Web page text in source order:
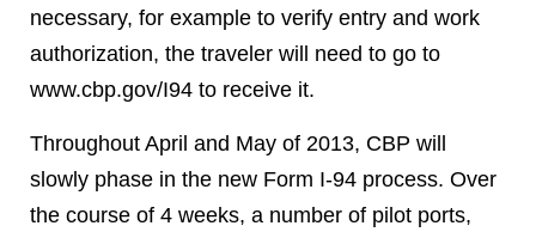
necessary, for example to verify entry and work
authorization, the traveler will need to go to
www.cbp.gov/I94 to receive it.
Throughout April and May of 2013, CBP will
slowly phase in the new Form I-94 process. Over
the course of 4 weeks, a number of pilot ports,